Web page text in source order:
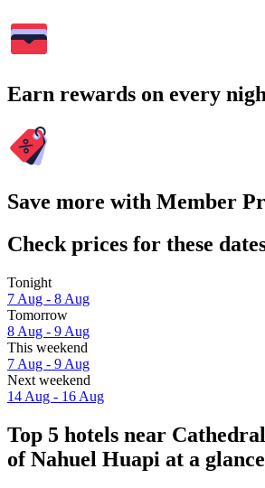
Earn rewards on every
Save more with Member
Check prices for these
Tonight
7 Aug - 8 Aug
Tomorrow
8 Aug - 9 Aug
This weekend
7 Aug - 9 Aug
Next weekend
14 Aug - 16 Aug
Top 5 hotels near
of Nahuel Huapi at a glance